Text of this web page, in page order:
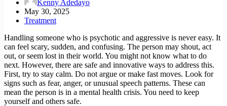
Kenny Adedayo
May 30, 2025
Treatment
Handling someone who is psychotic and aggressive is never easy. It
can feel scary, sudden, and confusing. The person may shout, act
out, or seem lost in their world. You might not know what to do
next. However, there are safe and innovative ways to address this.
First, try to stay calm. Do not argue or make fast moves. Look for
signs such as fear, anger, or unusual speech patterns. These can
mean the person is in a mental health crisis. You need to keep
yourself and others safe.